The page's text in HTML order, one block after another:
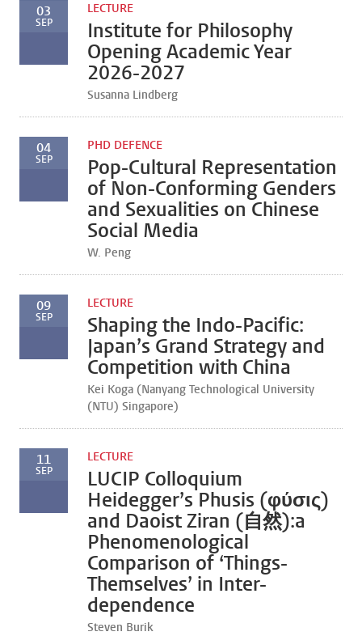
03
SEP
LECTURE
Institute for Philosophy
Opening Academic Year
2026-2027
Susanna Lindberg
04
SEP
PHD DEFENCE
Pop-Cultural Representation
of Non-Conforming Genders
and Sexualities on Chinese
Social Media
W. Peng
09
SEP
LECTURE
Shaping the Indo-Pacific:
Japan’s Grand Strategy and
Competition with China
Kei Koga (Nanyang Technological University
(NTU) Singapore)
11
SEP
LECTURE
LUCIP Colloquium
Heidegger’s Phusis (φύσις)
and Daoist Ziran (自然):a
Phenomenological
Comparison of ‘Things-
Themselves’ in Inter-
dependence
Steven Burik